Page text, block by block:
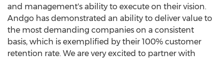
and management's ability to execute on their vision.
Andgo has demonstrated an ability to deliver value to
the most demanding companies on a consistent
basis, which is exemplified by their 100% customer
retention rate. We are very excited to partner with